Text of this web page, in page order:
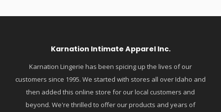
Karnation Intimate Apparel Inc.
Karnation Lingerie has been spicing up the lives of our
customers since 1995. We started with stores all over Idaho and
then added this online store for our local customers and
beyond. We're thrilled to offer our products and years of